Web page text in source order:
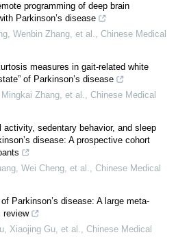
programming of deep brain
Parkinson’s disease
Wenbin Zhang, et al., Chinese Medical
measures in gait-related white
of Parkinson’s disease
Zhang, et al., Chinese Medical
sedentary behavior, and sleep
disease: A prospective cohort
Wei Cheng, et al., Chinese Medical
Parkinson’s disease: A large meta-
review
Xiaojing Gu, et al., Chinese Medical